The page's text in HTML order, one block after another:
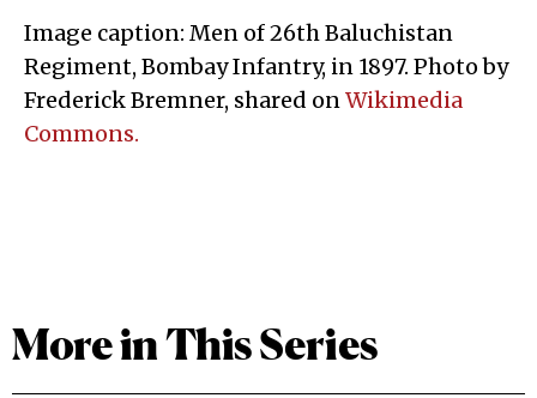
Image caption: Men of 26th Baluchistan
Regiment, Bombay Infantry, in 1897. Photo by
Frederick Bremner, shared onWikimedia
Commons.
More in This Series